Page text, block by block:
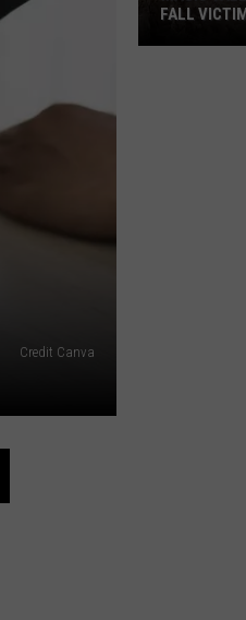
Credit Canva
FALL